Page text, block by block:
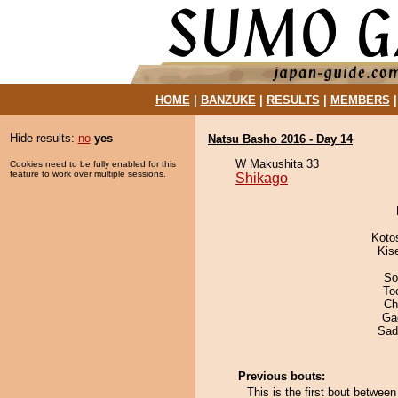
HOME| BANZUKE| RESULTS MEMBERS
Hide results: no yes
Cookies need to be fully enabled for this
feature to work over multiple sessions.
Natsu Basho 2016 - Day 14
W Makushita 33
Shikago
Previous bouts:
This is the first bout